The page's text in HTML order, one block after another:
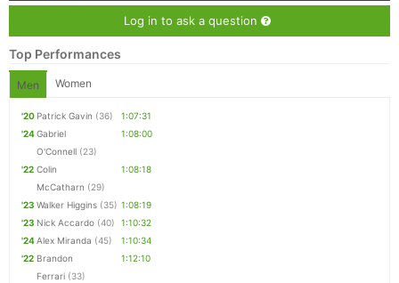
Log in to ask a question
Top Performances
Men Women
'20 Patrick Gavin (36)
1:07:31
'24Gabriel
O'Connell (23)
1:08:00
'22 Colin
McCatharn (29)
1:08:18
'23 Walker Higgins (35) 1:08:19
'23 Nick Accardo (40)
1:10:32
'24Alex Miranda (45)
1:10:34
'22 Brandon
Ferrari (33)
1:12:10